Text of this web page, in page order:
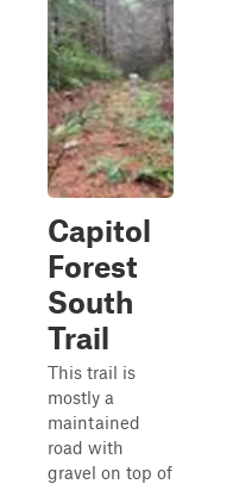
Capitol
Forest
South
Trail
This trail is
mostly a
maintained
road with
gravel on top of